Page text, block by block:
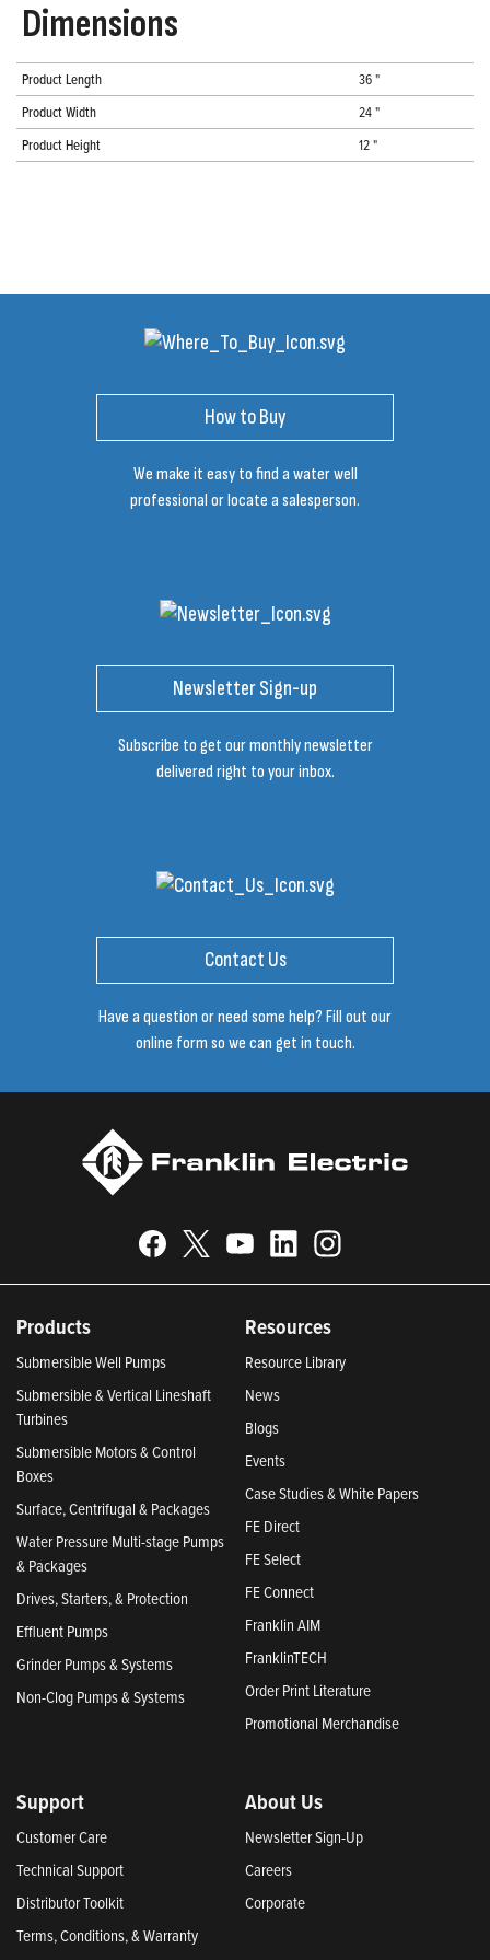
Dimensions
Product Length
36 "
Product Width
24 "
Product Height
12 "
How to Buy
We make it easy to find a water well
professional or locate a salesperson.
Newsletter Sign-up
Subscribe to get our monthly newsletter
delivered right to your inbox.
Contact Us
Have a question or need some help? Fill out our
online form so we can get in touch.
Products
Submersible Well Pumps
Submersible & Vertical Lineshaft
Turbines
Submersible Motors & Control
Boxes
Surface, Centrifugal & Packages
Water Pressure Multi-stage Pumps
& Packages
Drives, Starters, & Protection
Effluent Pumps
Grinder Pumps & Systems
Non-Clog Pumps & Systems
Resources
Resource Library
News
Blogs
Events
Case Studies & White Papers
FE Direct
FE Select
FE Connect
Franklin AIM
FranklinTECH
Order Print Literature
Promotional Merchandise
Support
Customer Care
Technical Support
Distributor Toolkit
Terms, Conditions, & Warranty
About Us
Newsletter Sign-Up
Careers
Corporate